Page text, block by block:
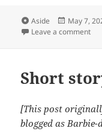
Format
Aside
Posted
on
May 7,
Leave a commenton
Short
[This post
blogged as